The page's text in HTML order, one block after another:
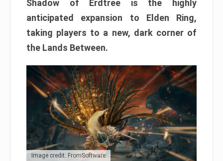
Shadow of Erdtree is the highly
anticipated expansion to Elden Ring,
taking players to a new, dark corner of
the Lands Between.
Image credit: FromSoftware